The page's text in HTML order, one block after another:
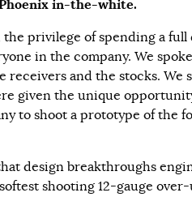
Phoenix in-the-white.
privilege of spending a full
in the company. We
receivers and the stocks. We
given the unique
to shoot a prototype of the
design breakthroughs
shooting 12-gauge